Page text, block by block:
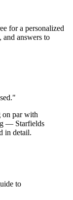
for a personalized
answers to
on par with
— Starfields
in detail.
to